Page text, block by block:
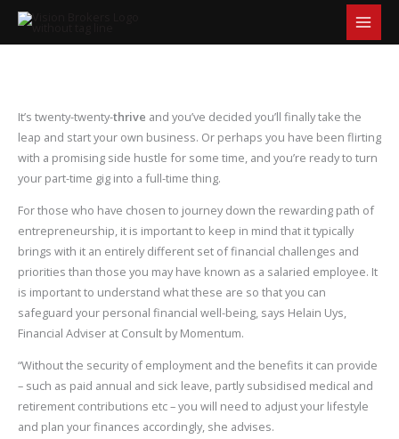
Skip
content
It’s twenty-twenty-thrive and you’ve decided you’ll finally take the
leap and start your own business. Or perhaps you have been flirting
with a promising side hustle for some time, and you’re ready to turn
your part-time gig into a full-time thing.
For those who have chosen to journey down the rewarding path of
entrepreneurship, it is important to keep in mind that it typically
brings with it an entirely different set of financial challenges and
priorities than those you may have known as a salaried employee. It
is important to understand what these are so that you can
safeguard your personal financial well-being, says Helain Uys,
Financial Adviser at Consult by Momentum.
“Without the security of employment and the benefits it can provide
– such as paid annual and sick leave, partly subsidised medical and
retirement contributions etc – you will need to adjust your lifestyle
and plan your finances accordingly, she advises.
S
e
a